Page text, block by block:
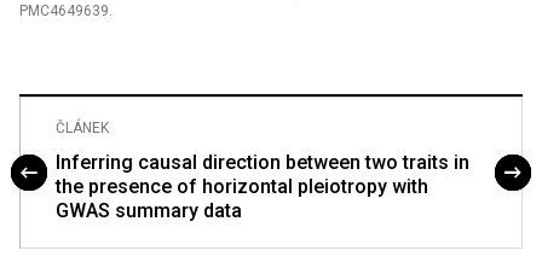
PMC4649639.
ČLÁNEK
Inferring causal direction between two traits in
the presence of horizontal pleiotropy with
GWAS summary data